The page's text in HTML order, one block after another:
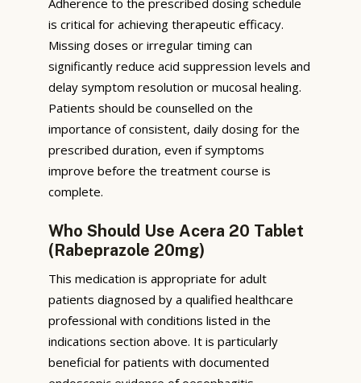
is critical for achieving therapeutic efficacy.
Missing doses or irregular timing can
significantly reduce acid suppression levels and
delay symptom resolution or mucosal healing.
Patients should be counselled on the
importance of consistent, daily dosing for the
prescribed duration, even if symptoms
improve before the treatment course is
complete.
Who Should Use Acera 20 Tablet
(Rabeprazole 20mg)
This medication is appropriate for adult
patients diagnosed by a qualified healthcare
professional with conditions listed in the
indications section above. It is particularly
beneficial for patients with documented